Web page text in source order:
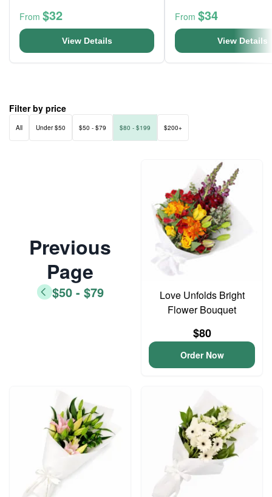
From $32
View Details
From $34
View Details
Filter by price
All Under $50 $50 - $79 $80 - $199 $200+
Previous
Page
$50 - $79
Love Unfolds Bright
Flower Bouquet
$80
Order Now